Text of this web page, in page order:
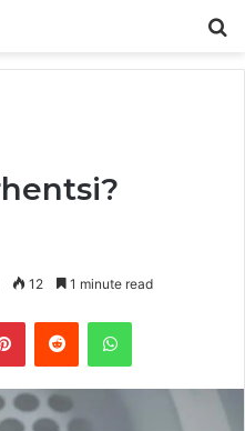
12 1 minute read
PinterestReddit WhatsApp